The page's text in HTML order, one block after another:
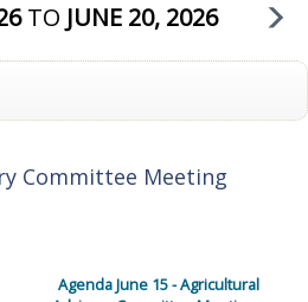
TO JUNE 20, 2026
Committee Meeting
Agenda June 15 - Agricultural